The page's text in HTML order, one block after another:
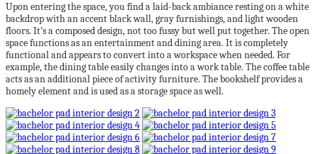
Upon entering the space, you find a laid-back ambiance resting on a white
backdrop with an accent black wall, gray furnishings, and light wooden
floors. It’s a composed design, not too fussy but well put together. The open
space functions as an entertainment and dining area. It is completely
functional and appears to convert into a workspace when needed. For
example, the dining table easily changes into a work table. The coffee table
acts as an additional piece of activity furniture. The bookshelf provides a
homely element and is used as a storage space as well.